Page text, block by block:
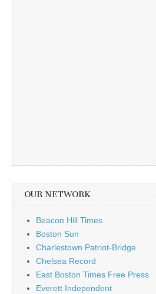
OUR NETWORK
Beacon Hill Times
Boston Sun
Charlestown Patriot-Bridge
Chelsea Record
East Boston Times Free Press
Everett Independent